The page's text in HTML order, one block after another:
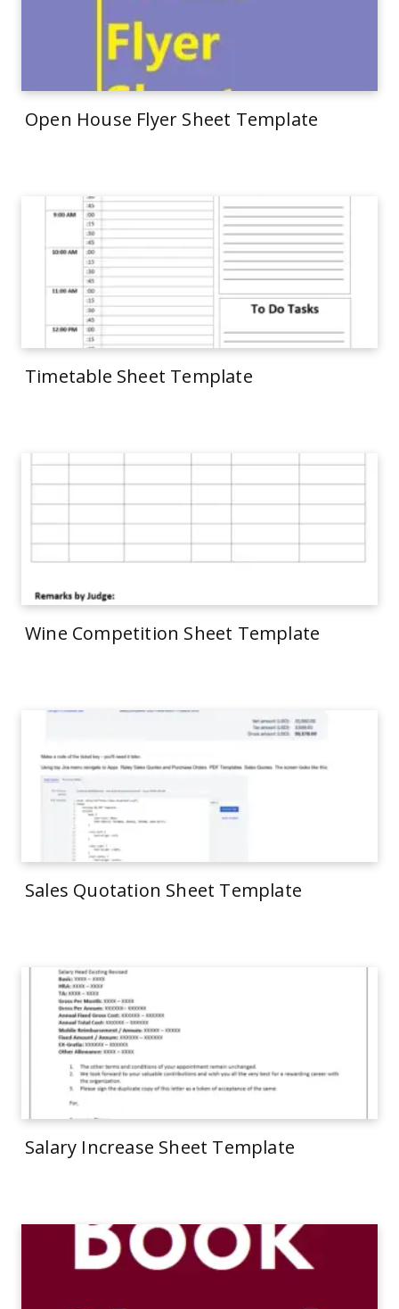
Open House Flyer Sheet Template
Timetable Sheet Template
Wine Competition Sheet Template
Sales Quotation Sheet Template
Salary Increase Sheet Template